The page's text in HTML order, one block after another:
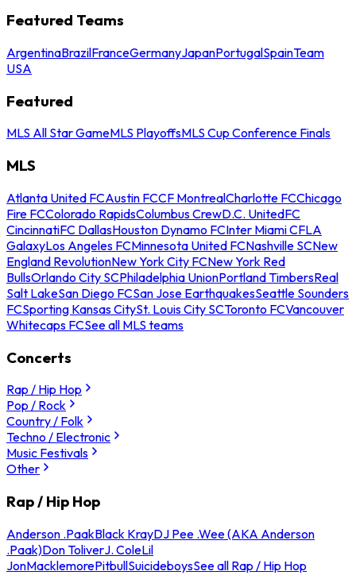
Featured Teams
ArgentinaBrazilFranceGermanyJapanPortugalSpainTeam
USA
Featured
MLS All Star GameMLS PlayoffsMLS Cup Conference Finals
MLS
Atlanta United FCAustin FCCF MontrealCharlotte FCChicago
Fire FCColorado RapidsColumbus CrewD.C. UnitedFC
CincinnatiFC DallasHouston Dynamo FCInter Miami CFLA
GalaxyLos Angeles FCMinnesota United FCNashville SCNew
England RevolutionNew York City FCNew York Red
BullsOrlando City SCPhiladelphia UnionPortland TimbersReal
Salt LakeSan Diego FCSan Jose EarthquakesSeattle Sounders
FCSporting Kansas CitySt. Louis City SCToronto FCVancouver
Whitecaps FCSee all MLS teams
Concerts
Rap / Hip Hop
Pop / Rock
Country / Folk
Techno / Electronic
Music Festivals
Other
Rap / Hip Hop
Anderson .PaakBlack KrayDJ Pee .Wee (AKA Anderson
.Paak)Don ToliverJ. ColeLil
JonMacklemorePitbullSuicideboysSee all Rap / Hip Hop